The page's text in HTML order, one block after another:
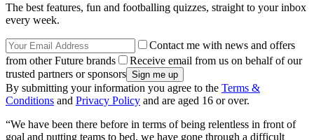
The best features, fun and footballing quizzes, straight to your inbox
every week.
Contact me with news and offers
from other Future brands
Receive email from us on behalf of our
trusted partners or sponsors
By submitting your information you agree to the Terms &
Conditions and Privacy Policy and are aged 16 or over.
“We have been there before in terms of being relentless in front of
goal and putting teams to bed, we have gone through a difficult